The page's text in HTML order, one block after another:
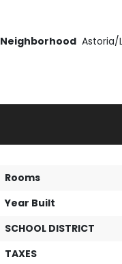
Neighborhood Astoria/
Rooms
Year Built
SCHOOL DISTRICT
TAXES